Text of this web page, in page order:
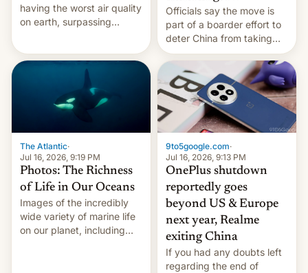
having the worst air quality
on earth, surpassing
Officials say the move is
part of a boarder effort to
deter China from taking
military action in the South
China Sea.
The Atlantic·
Jul 16, 2026, 9:19 PM
Photos: The Richness
of Life in Our Oceans
Images of the incredibly
wide variety of marine life
on our planet, including
9to5google.com·
Jul 16, 2026, 9:13 PM
OnePlus shutdown
reportedly goes
beyond US & Europe
next year, Realme
exiting China
If you had any doubts left
regarding the end of